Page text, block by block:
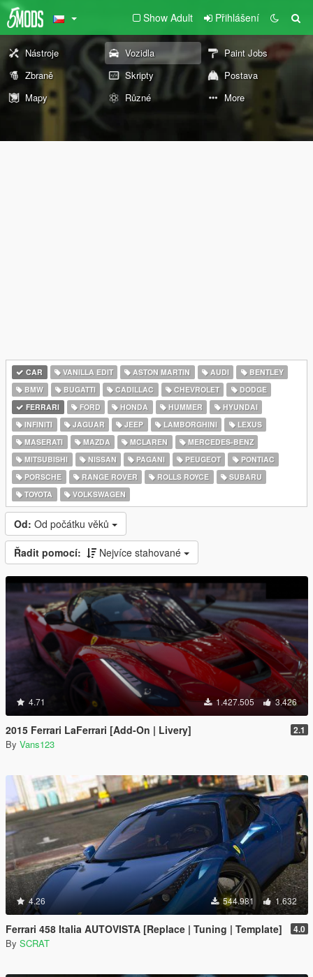
Show Adult Přihlášení
Nástroje Vozidla
Paint Jobs
Zbraně
Skripty
Postava
Mapy
Různé More
CAR VANILLA EDIT ASTON MARTIN AUDI
BENTLEY
BMW
BUGATTI CADILLAC CHEVROLET
DODGE
FERRARI
FORD HONDA HUMMER
HYUNDAI
INFINITI
JAGUAR JEEP LAMBORGHINI
LEXUS
MASERATI
MAZDA MCLAREN
MERCEDES-BENZ
MITSUBISHI
NISSAN PAGANI PEUGEOT
PONTIAC
PORSCHE
RANGE ROVER ROLLS ROYCE
SUBARU
TOYOTA
VOLKSWAGEN
Od: Od počátku věků
Řadit pomocí: Nejvíce stahované
4.71 1.427.505 3.426
2015 Ferrari LaFerrari [Add-On | Livery] 2.1
By Vans123
4.26 544.981 1.632
Ferrari 458 Italia AUTOVISTA [Replace | Tuning | Template] 4.0
By SCRAT